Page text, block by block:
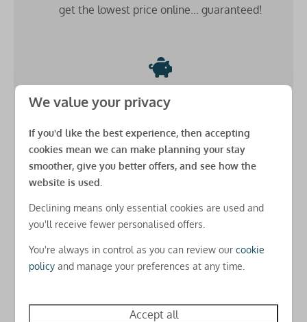
Central heating
Fire extinguisher
Carbon monoxide detector
Additional benefits
Beds made up for your arrival
Free basic Park-wide WiFi
Check-in
get the lowest price online... guaranteed!
spread the costuntil 8 weeks before arrival
(as long as you book more than 8 weeks before arrival)
There's no charges for changes
you need to make
after you've booked for real peace of mind
We value your privacy
If you'd like the best experience, then accepting
cookies mean we can make planning your stay
smoother, give you better offers, and see how the
website is used.
Declining means only essential cookies are used and
you'll receive fewer personalised offers.
You're always in control as you can review ourcookie
policy and manage your preferences at any time.
Accept all